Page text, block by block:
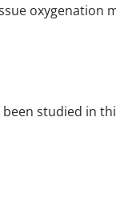
oxygenation
studied in